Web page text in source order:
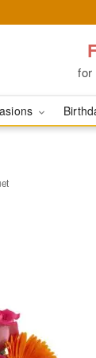
for